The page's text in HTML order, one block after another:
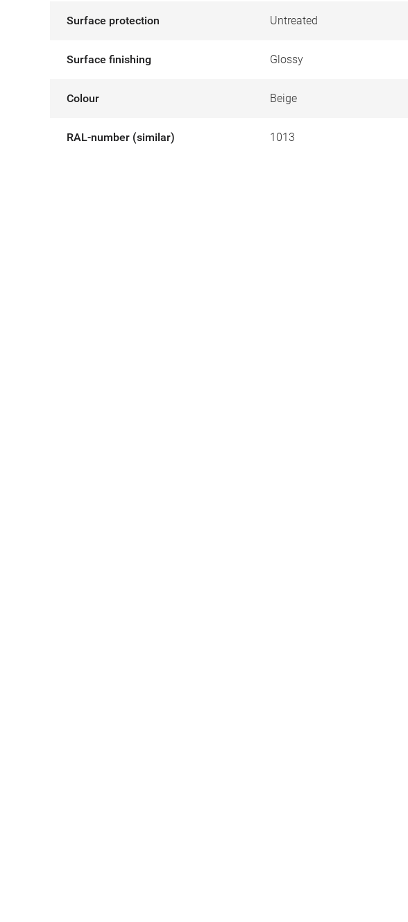
Surface protection Untreated
Surface finishing Glossy
Colour Beige
RAL-number (similar) 1013